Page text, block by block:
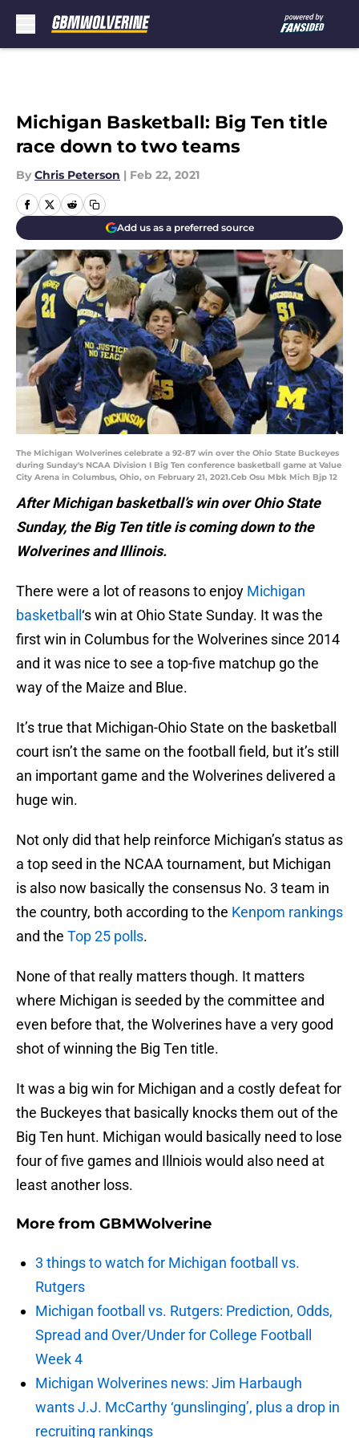
Michigan Basketball: Big Ten title
race down to two teams
By Chris Peterson | Feb 22, 2021
Add us as a preferred source
The Michigan Wolverines celebrate a 92-87 win over the Ohio State Buckeyes
during Sunday's NCAA Division I Big Ten conference basketball game at Value
City Arena in Columbus, Ohio, on February 21, 2021.Ceb Osu Mbk Mich Bjp 12
After Michigan basketball’s win over Ohio State
Sunday, the Big Ten title is coming down to the
Wolverines and Illinois.
There were a lot of reasons to enjoy Michigan
basketball ‘s win at Ohio State Sunday. It was the
first win in Columbus for the Wolverines since 2014
and it was nice to see a top-five matchup go the
way of the Maize and Blue.
It’s true that Michigan-Ohio State on the basketball
court isn’t the same on the football field, but it’s still
an important game and the Wolverines delivered a
huge win.
Not only did that help reinforce Michigan’s status as
a top seed in the NCAA tournament, but Michigan
is also now basically the consensus No. 3 team in
the country, both according to the Kenpom rankings
and the Top 25 polls.
None of that really matters though. It matters
where Michigan is seeded by the committee and
even before that, the Wolverines have a very good
shot of winning the Big Ten title.
It was a big win for Michigan and a costly defeat for
the Buckeyes that basically knocks them out of the
Big Ten hunt. Michigan would basically need to lose
four of five games and Illniois would also need at
least another loss.
More from GBMWolverine
3 things to watch for Michigan football vs.
Rutgers
Michigan football vs. Rutgers: Prediction, Odds,
Spread and Over/Under for College Football
Week 4
Michigan Wolverines news: Jim Harbaugh
wants J.J. McCarthy ‘gunslinging’, plus a drop in
recruiting rankings